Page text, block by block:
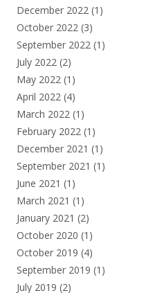
December 2022 (1)
October 2022 (3)
September 2022 (1)
July 2022 (2)
May 2022 (1)
April 2022 (4)
March 2022 (1)
February 2022 (1)
December 2021 (1)
September 2021 (1)
June 2021 (1)
March 2021 (1)
January 2021 (2)
October 2020 (1)
October 2019 (4)
September 2019 (1)
July 2019 (2)